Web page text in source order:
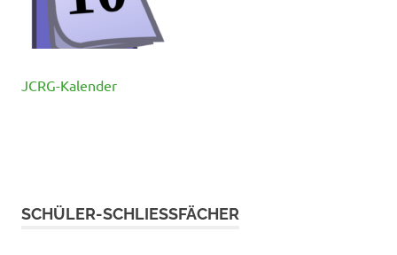
JCRG-Kalender
SCHÜLER-SCHLIESSFÄCHER